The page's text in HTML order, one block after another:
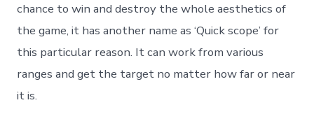
chance to win and destroy the whole aesthetics of
the game, it has another name as ‘Quick scope’ for
this particular reason. It can work from various
ranges and get the target no matter how far or near
it is.